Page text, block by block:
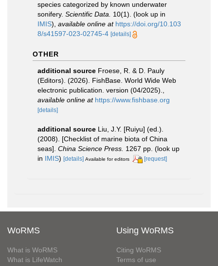
species categorized by known underwater
sonifery. Scientific Data. 10(1). (look up in
IMIS), available online at https://doi.org/10.103
8/s41597-023-02745-4 [details]
OTHER
additional source Froese, R. & D. Pauly
(Editors). (2026). FishBase. World Wide Web
electronic publication. version (04/2025).
available online at https://www.fishbase.org
[details]
additional source Liu, J.Y. [Ruiyu] (ed.).
(2008). [Checklist of marine biota of China
seas]. China Science Press. 1267 pp. (look up
in IMIS) [details] Available for editors [request]
WoRMS
What is WoRMS
What is LifeWatch
Using WoRMS
Citing WoRMS
Terms of use